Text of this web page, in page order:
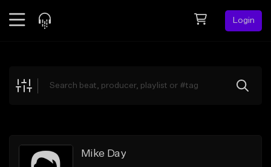
Login
Explore
Search by Sound
Mike Day